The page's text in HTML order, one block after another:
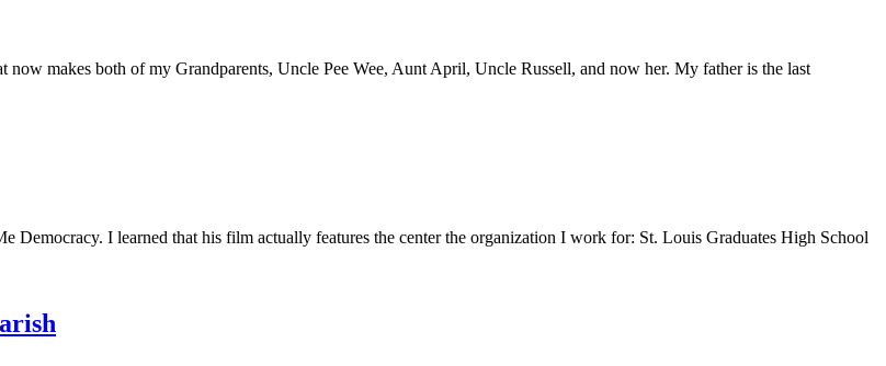
makes both of my Grandparents, Uncle Pee Wee, Aunt April, Uncle Russell, and now her. My father is the last
Democracy. I learned that his film actually features the center the organization I work for: St. Louis Graduates High School